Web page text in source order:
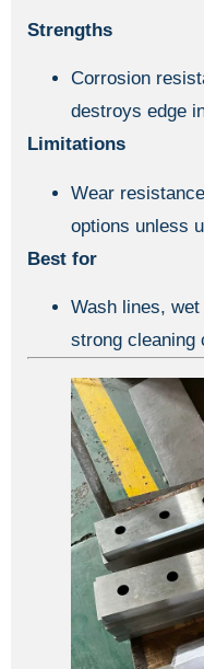
Strengths
Corrosion
destroys edge
Limitations
Wear
options unless
Best for
Wash lines,
strong cleaning